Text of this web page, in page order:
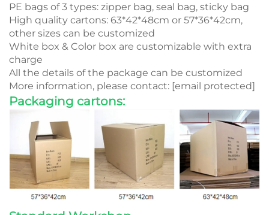
PE bags of 3 types: zipper bag, seal bag, sticky bag
High quality cartons: 63*42*48cm or 57*36*42cm,
other sizes can be customized
White box & Color box are customizable with extra
charge
All the details of the package can be customized
More information, please contact: [email protected]
Packaging cartons: